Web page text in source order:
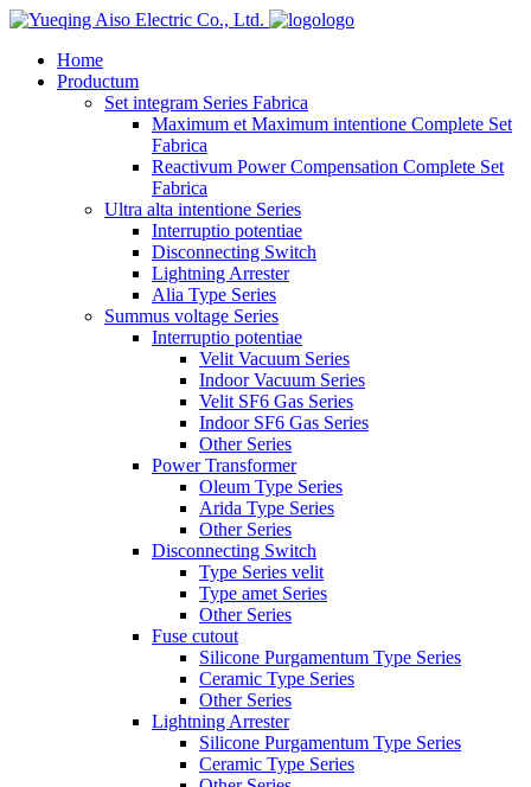
logo
Home
Productum
Set integram Series Fabrica
Maximum et Maximum intentione Complete Set
Fabrica
Reactivum Power Compensation Complete Set
Fabrica
Ultra alta intentione Series
Interruptio potentiae
Disconnecting Switch
Lightning Arrester
Alia Type Series
Summus voltage Series
Interruptio potentiae
Velit Vacuum Series
Indoor Vacuum Series
Velit SF6 Gas Series
Indoor SF6 Gas Series
Other Series
Power Transformer
Oleum Type Series
Arida Type Series
Other Series
Disconnecting Switch
Type Series velit
Type amet Series
Other Series
Fuse cutout
Silicone Purgamentum Type Series
Ceramic Type Series
Other Series
Lightning Arrester
Silicone Purgamentum Type Series
Ceramic Type Series